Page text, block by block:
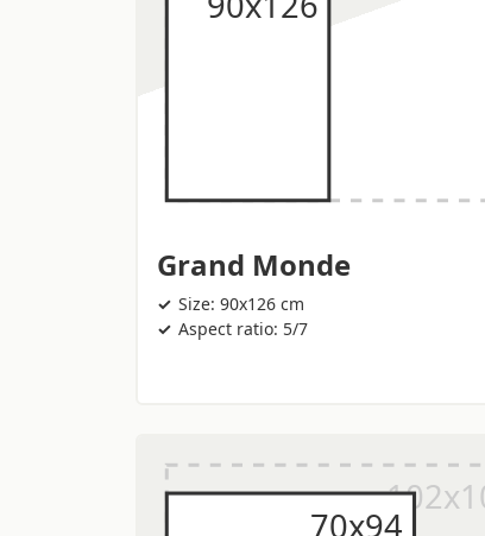
Grand Monde
Size: 90x126 cm
Aspect ratio: 5/7